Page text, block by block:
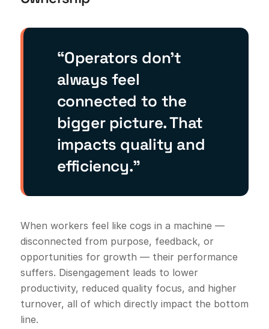
“Operators don’t
always feel
connected to the
bigger picture. That
impacts quality and
efficiency.”
When workers feel like cogs in a machine —
disconnected from purpose, feedback, or
opportunities for growth — their performance
suffers. Disengagement leads to lower
productivity, reduced quality focus, and higher
turnover, all of which directly impact the bottom
line.